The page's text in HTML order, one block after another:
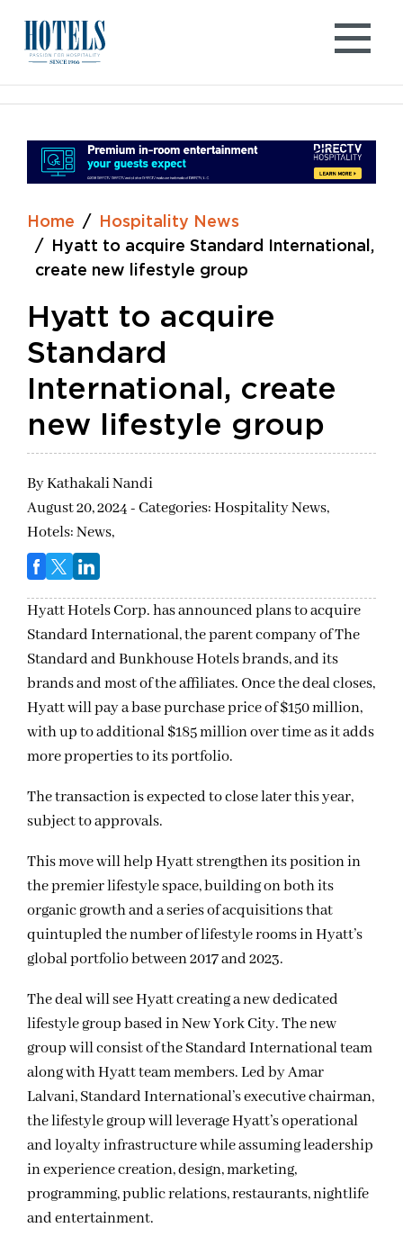
content
Home
Hospitality News
Hyatt to acquire Standard International,
create new lifestyle group
Hyatt to acquire
Standard
International, create
new lifestyle group
ByKathakali Nandi
August 20, 2024 - Categories:Hospitality News,
Hotels: News,
Hyatt Hotels Corp. has announced plans to acquire
Standard International, the parent company of The
Standard and Bunkhouse Hotels brands, and its
brands and most of the affiliates. Once the deal closes,
Hyatt will pay a base purchase price of $150 million,
with up to additional $185 million over time as it adds
more properties to its portfolio.
The transaction is expected to close later this year,
subject to approvals.
This move will help Hyatt strengthen its position in
the premier lifestyle space, building on both its
organic growth and a series of acquisitions that
quintupled the number of lifestyle rooms in Hyatt’s
global portfolio between 2017 and 2023.
The deal will see Hyatt creating a new dedicated
lifestyle group based in New York City. The new
group will consist of the Standard International team
along with Hyatt team members. Led by Amar
Lalvani, Standard International’s executive chairman,
the lifestyle group will leverage Hyatt’s operational
and loyalty infrastructure while assuming leadership
in experience creation, design, marketing,
programming, public relations, restaurants, nightlife
and entertainment.